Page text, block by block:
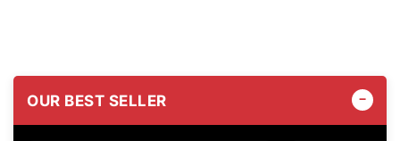
OUR BEST SELLER